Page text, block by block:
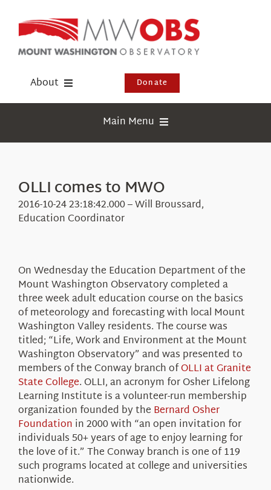
content
About
Events
Visit Us
Donate
Main Menu
Education
About Us
OLLI comes to MWO
2016-10-24 23:18:42.000 – Will Broussard,
Education Coordinator
On Wednesday the Education Department of the
Mount Washington Observatory completed a
three week adult education course on the basics
of meteorology and forecasting with local Mount
Washington Valley residents. The course was
titled; “Life, Work and Environment at the Mount
Washington Observatory” and was presented to
members of the Conway branch ofOLLI at Granite
State College. OLLI, an acronym for Osher Lifelong
Learning Institute is a volunteer-run membership
organization founded by the Bernard Osher
Foundation in 2000 with “an open invitation for
individuals 50+ years of age to enjoy learning for
the love of it.” The Conway branch is one of 119
such programs located at college and universities
nationwide.